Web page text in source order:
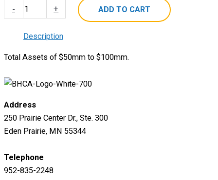
-
Membership
Subscription
2
+ ADD TO CART
Description
Total Assets of $50mm to $100mm.
Address
250 Prairie Center Dr., Ste. 300
Eden Prairie, MN 55344
Telephone
952-835-2248